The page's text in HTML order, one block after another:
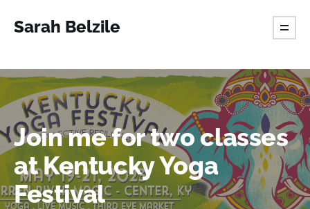
Sarah Belzile
Join me for two classes
at Kentucky Yoga
Festival